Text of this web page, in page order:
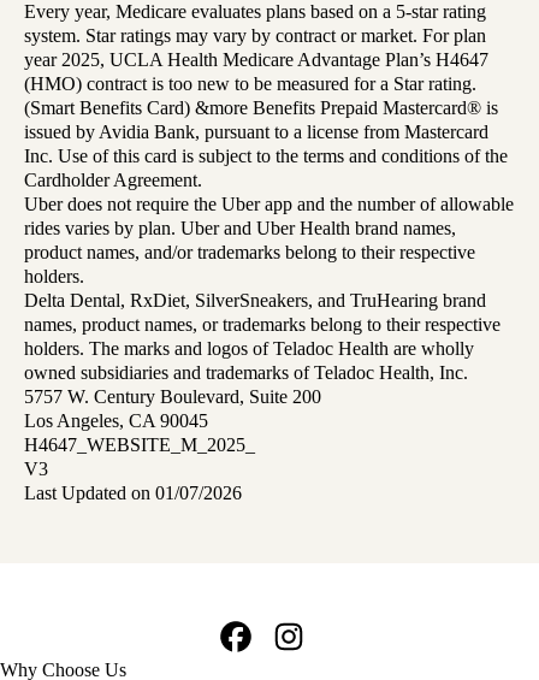
Every year, Medicare evaluates plans based on a 5-star rating
system. Star ratings may vary by contract or market. For plan
year 2025, UCLA Health Medicare Advantage Plan’s H4647
(HMO) contract is too new to be measured for a Star rating.
(Smart Benefits Card) &more Benefits Prepaid Mastercard® is
issued by Avidia Bank, pursuant to a license from Mastercard
Inc. Use of this card is subject to the terms and conditions of the
Cardholder Agreement.
Uber does not require the Uber app and the number of allowable
rides varies by plan. Uber and Uber Health brand names,
product names, and/or trademarks belong to their respective
holders.
Delta Dental, RxDiet, SilverSneakers, and TruHearing brand
names, product names, or trademarks belong to their respective
holders. The marks and logos of Teladoc Health are wholly
owned subsidiaries and trademarks of Teladoc Health, Inc.
5757 W. Century Boulevard, Suite 200
Los Angeles, CA 90045
H4647_WEBSITE_M_2025_
V3
Last Updated on 01/07/2026
Footer
Why Choose Us